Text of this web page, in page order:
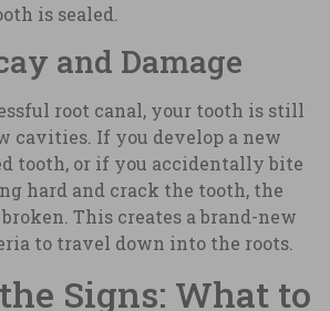
is sealed.
and Damage
root canal, your tooth is still
cavities. If you develop a new
tooth, or if you accidentally bite
hard and crack the tooth, the
This creates a brand-new
to travel down into the roots.
Signs: What to